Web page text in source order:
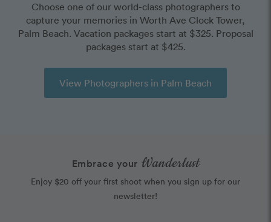
Choose one of our world-class photographers to
capture your memories in Worth Ave Clock Tower,
Palm Beach. Vacation packages start at $325. Proposal
packages start at $425.
View Photographers in Palm Beach
Embrace your Wanderlust
Enjoy $20 off your first shoot when you sign up for our
newsletter!